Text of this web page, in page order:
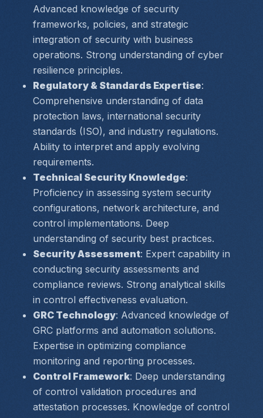
Advanced knowledge of security
frameworks, policies, and strategic
integration of security with business
operations. Strong understanding of cyber
resilience principles.
Regulatory & Standards Expertise:
Comprehensive understanding of data
protection laws, international security
standards (ISO), and industry regulations.
Ability to interpret and apply evolving
requirements.
Technical Security Knowledge:
Proficiency in assessing system security
configurations, network architecture, and
control implementations. Deep
understanding of security best practices.
Security Assessment: Expert capability in
conducting security assessments and
compliance reviews. Strong analytical skills
in control effectiveness evaluation.
GRC Technology: Advanced knowledge of
GRC platforms and automation solutions.
Expertise in optimizing compliance
monitoring and reporting processes.
Control Framework: Deep understanding
of control validation procedures and
attestation processes. Knowledge of control